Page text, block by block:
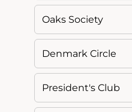
Oaks Society
Denmark Circle
President's Club